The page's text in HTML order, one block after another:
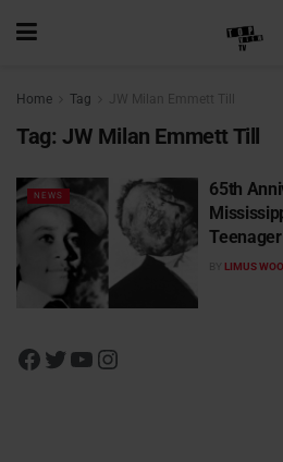
Home Tag JW Milan Emmett Till
Tag: JW Milan Emmett Till
NEWS
65th
BY LIMUS